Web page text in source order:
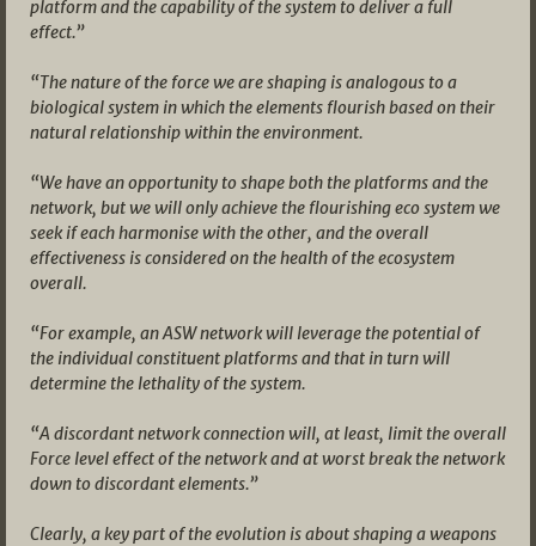
platform and the capability of the system to deliver a full
effect.”
“The nature of the force we are shaping is analogous to a
biological system in which the elements flourish based on their
natural relationship within the environment.
“We have an opportunity to shape both the platforms and the
network, but we will only achieve the flourishing eco system we
seek if each harmonise with the other, and the overall
effectiveness is considered on the health of the ecosystem
overall.
“For example, an ASW network will leverage the potential of
the individual constituent platforms and that in turn will
determine the lethality of the system.
“A discordant network connection will, at least, limit the overall
Force level effect of the network and at worst break the network
down to discordant elements.”
Clearly, a key part of the evolution is about shaping a weapons